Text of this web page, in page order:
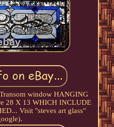
window HANGING
28 X 13 WHICH INCLUDE
Visit "steves art glass"